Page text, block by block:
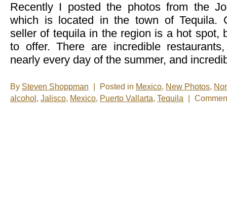
Recently I posted the photos from the
which is located in the town of Tequila.
seller of tequila in the region is a hot spot,
to offer. There are incredible
nearly every day of the summer, and
By Steven Shoppman Posted in Mexico, New Photos,
alcohol , Jalisco, Mexico, Puerto Vallarta, Tequila